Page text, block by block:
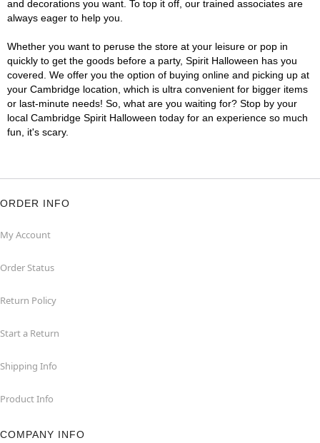
and decorations you want. To top it off, our trained associates are
always eager to help you.
Whether you want to peruse the store at your leisure or pop in
quickly to get the goods before a party, Spirit Halloween has you
covered. We offer you the option of buying online and picking up at
your Cambridge location, which is ultra convenient for bigger items
or last-minute needs! So, what are you waiting for? Stop by your
local Cambridge Spirit Halloween today for an experience so much
fun, it's scary.
ORDER INFO
My Account
Order Status
Return Policy
Start a Return
Shipping Info
Product Info
COMPANY INFO